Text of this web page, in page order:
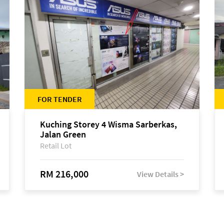
FOR TENDER
Kuching Storey 4 Wisma Sarberkas,
Jalan Green
Retail Lot
RM 216,000 View Details >